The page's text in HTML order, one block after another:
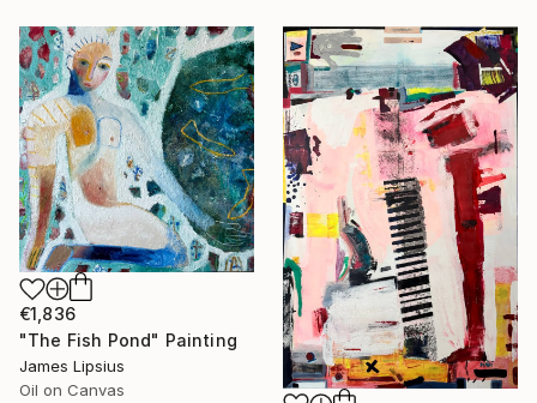
€1,836
"The Fish Pond" Painting
James Lipsius
Oil on Canvas